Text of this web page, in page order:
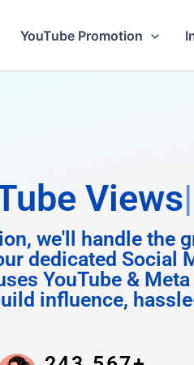
YouTube Promotion
Foll
we'll handle the
dedicated Social
YouTube &
influence,